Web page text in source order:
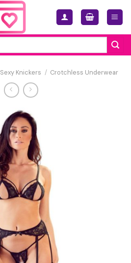
Sexy Knickers / Crotchless Underwear